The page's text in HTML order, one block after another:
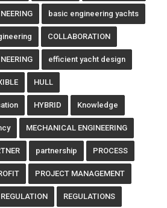
basic engineering yachts
COLLABORATION
efficient yacht design
HULL
HYBRID Knowledge
MECHANICAL ENGINEERING
partnership PROCESS
PROJECT MANAGEMENT
REGULATION REGULATIONS